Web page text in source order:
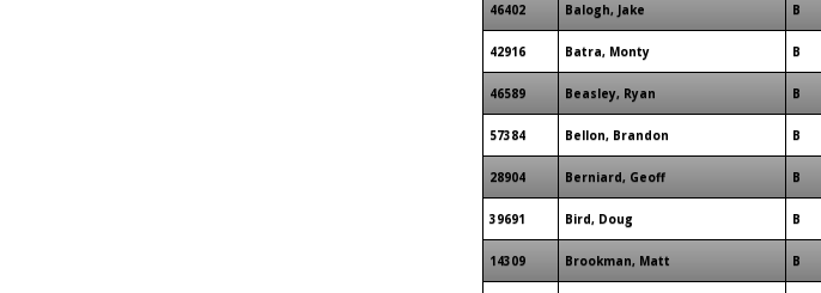
46402 Balogh, Jake B
42916 Batra, Monty B
46589 Beasley, Ryan B
57384 Bellon, Brandon B
28904 Berniard, Geoff B
39691 Bird, Doug B
14309 Brookman, Matt B